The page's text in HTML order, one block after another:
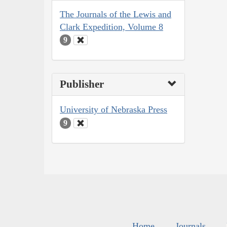
The Journals of the Lewis and
Clark Expedition, Volume 8
9
Publisher
University of Nebraska Press
9